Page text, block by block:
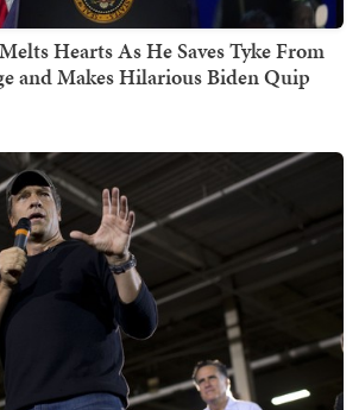
Hearts As He Saves Tyke From
and Makes Hilarious Biden Quip